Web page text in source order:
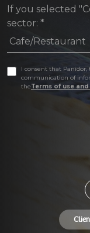
If you selected
sector: *
I consent that Panidor,
communication of
theTerms of use